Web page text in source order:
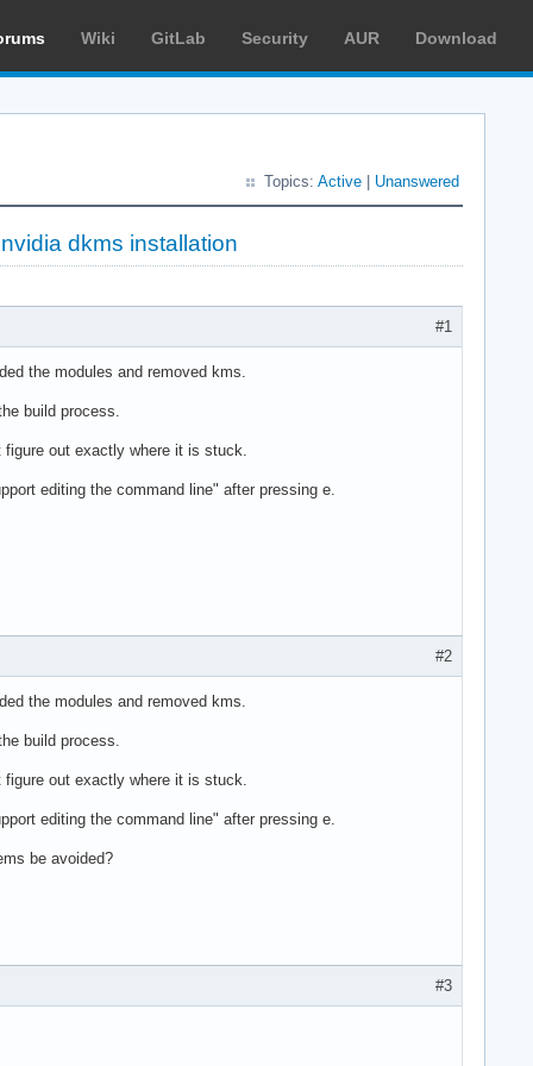
Wiki GitLab Security AUR Download
Topics: Active Unanswered
dkms installation
#1
the modules and removed kms.
build process.
out exactly where it is stuck.
editing the command line" after pressing e.
#2
the modules and removed kms.
build process.
out exactly where it is stuck.
editing the command line" after pressing e.
be avoided?
#3